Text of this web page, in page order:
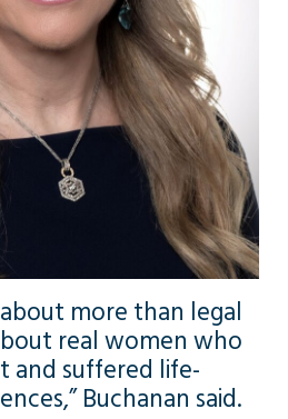
about more than legal
real women who
and suffered life-
Buchanan said.